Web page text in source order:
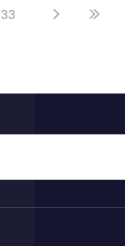
33